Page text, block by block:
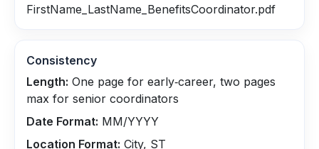
FirstName_LastName_BenefitsCoordinator.pdf
Consistency
Length: One page for early‑career, two pages
max for senior coordinators
Date Format: MM/YYYY
Location Format: City, ST